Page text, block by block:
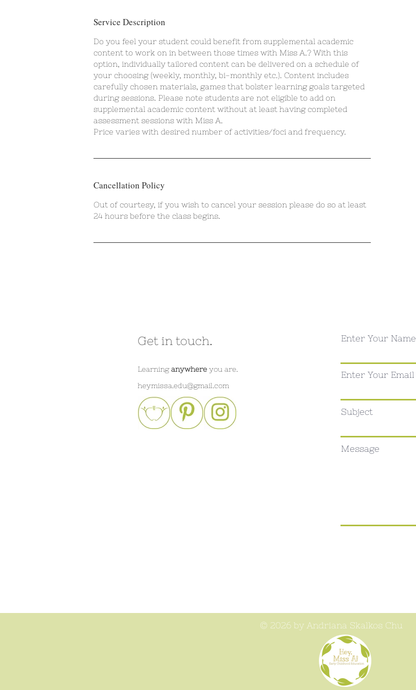
Service Description
Do you feel your student could benefit from supplemental academic
content to work on in between those times with Miss A.? With this
option, individually tailored content can be delivered on a schedule of
your choosing (weekly, monthly, bi-monthly etc.). Content includes
carefully chosen materials, games that bolster learning goals targeted
during sessions. Please note students are not eligible to add on
supplemental academic content without at least having completed
assessment sessions with Miss A.
Price varies with desired number of activities/foci and frequency.
Cancellation Policy
Out of courtesy, if you wish to cancel your session please do so at least
24 hours before the class begins.
Get in touch.
Learninganywhere you are.
heymissa.edu@gmail.com
Enter Your Name
Enter Your Email
Subject
Message
© 2026 by Andriana Skalkos Chu